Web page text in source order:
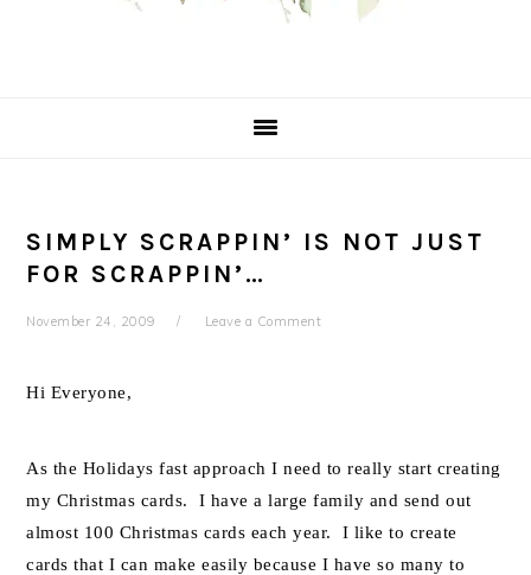
SIMPLY SCRAPPIN’ IS NOT JUST
FOR SCRAPPIN’…
November 24, 2009 Leave a Comment
Hi Everyone,
As the Holidays fast approach I need to really start creating
my Christmas cards. I have a large family and send out
almost 100 Christmas cards each year. I like to create
cards that I can make easily because I have so many to